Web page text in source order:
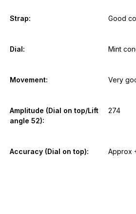
Strap: Good
Dial: Mint
Movement: Very
Amplitude (Dial on top/Lift
angle 52):
274
Accuracy (Dial on top): Approx